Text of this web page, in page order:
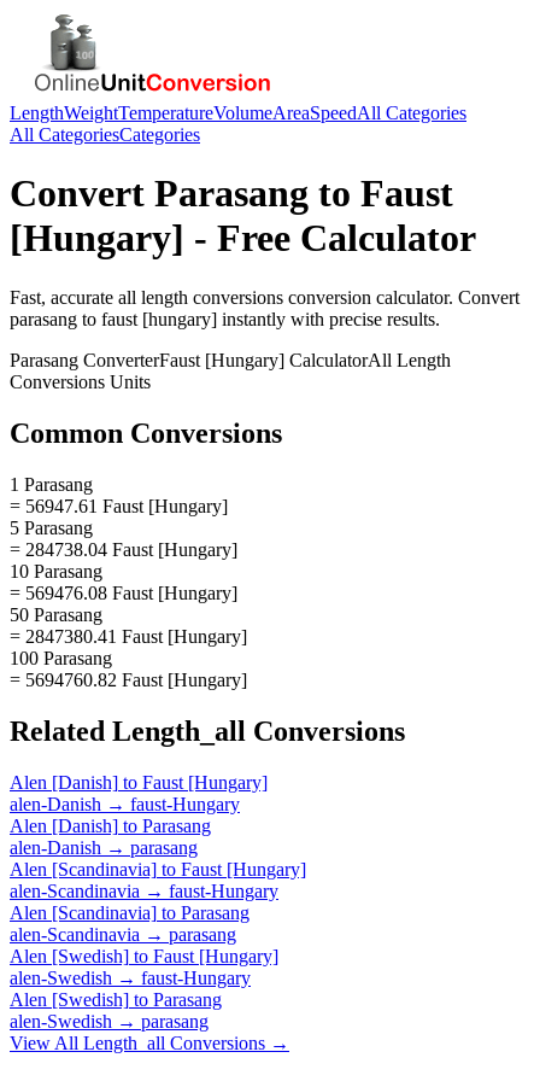
LengthWeightTemperatureVolumeAreaSpeedAll Categories
All CategoriesCategories
Convert Parasang to Faust
[Hungary] - Free Calculator
Fast, accurate all length conversions conversion calculator. Convert
parasang to faust [hungary] instantly with precise results.
Parasang ConverterFaust [Hungary] CalculatorAll Length
Conversions Units
Common Conversions
1 Parasang
= 56947.61 Faust [Hungary]
5 Parasang
= 284738.04 Faust [Hungary]
10 Parasang
= 569476.08 Faust [Hungary]
50 Parasang
= 2847380.41 Faust [Hungary]
100 Parasang
= 5694760.82 Faust [Hungary]
Related Length_all Conversions
Alen [Danish] to Faust [Hungary]
alen-Danish → faust-Hungary
Alen [Danish] to Parasang
alen-Danish → parasang
Alen [Scandinavia] to Faust [Hungary]
alen-Scandinavia → faust-Hungary
Alen [Scandinavia] to Parasang
alen-Scandinavia → parasang
Alen [Swedish] to Faust [Hungary]
alen-Swedish → faust-Hungary
Alen [Swedish] to Parasang
alen-Swedish → parasang
View All Length_all Conversions →